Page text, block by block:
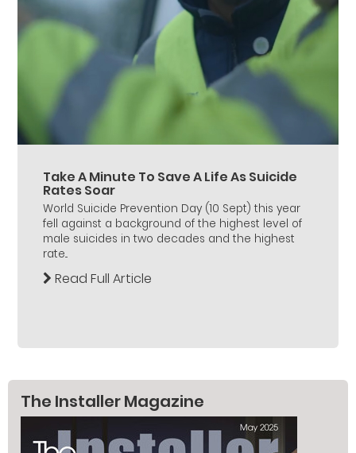
Take A Minute To Save A Life As Suicide
Rates Soar
World Suicide Prevention Day (10 Sept) this year
fell against a background of the highest level of
male suicides in two decades and the highest
rate...
Read Full Article
The Installer Magazine